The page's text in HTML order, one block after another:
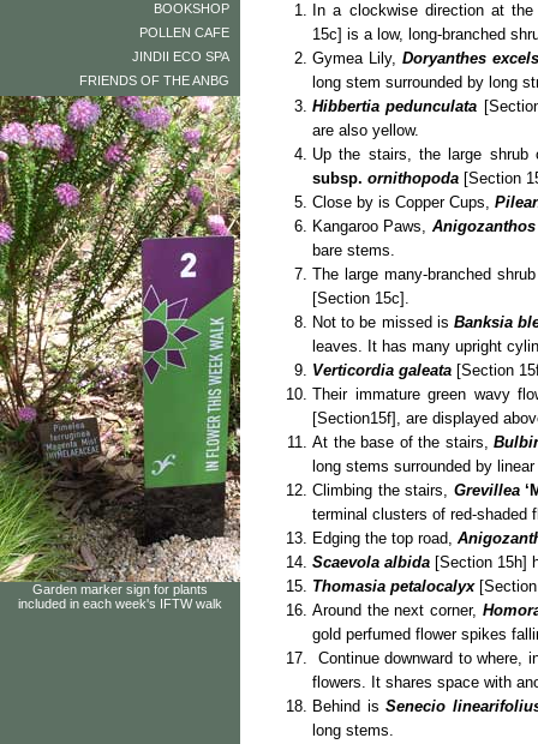
BOOKSHOP
POLLEN CAFE
JINDII ECO SPA
FRIENDS OF THE ANBG
Garden marker sign for plants
included in each week's IFTW walk
In a clockwise direction at
15c] is a low, long-branched
Gymea Lily, Doryanthes
long stem surrounded by long
Hibbertia pedunculata
are also yellow.
Up the stairs, the large
subsp. ornithopoda [Section
Close by is Copper Cups,
Kangaroo Paws, Anigozanthos
bare stems.
The large many-branched
[Section 15c].
Not to be missed isBanksia
leaves. It has many upright
Verticordia galeata [Section
Their immature green wavy
[Section15f], are displayed
At the base of the stairs,
long stems surrounded by
Climbing the stairs, Grevillea
terminal clusters of red-shaded
Edging the top road,
Scaevola albida [Section 15h]
Thomasia petalocalyx[Section
Around the next corner,
gold perfumed flower spikes
Continue downward to where,
flowers. It shares space with
Behind is Senecio
long stems.